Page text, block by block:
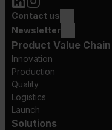
Contact us
Newsletter
Product Value Chain
Innovation
Production
Quality
Logistics
Launch
Solutions